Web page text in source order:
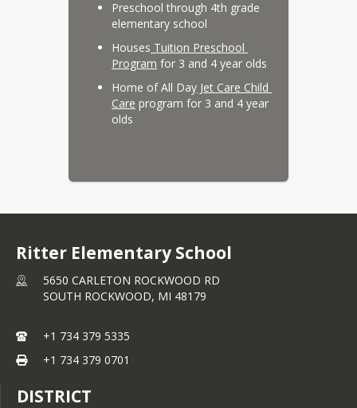
Preschool through 4th grade
elementary school
Houses Tuition Preschool
Program for 3 and 4 year olds
Home of All Day Jet Care Child
Care program for 3 and 4 year
olds
Ritter Elementary School
5650 CARLETON ROCKWOOD RD
SOUTH ROCKWOOD, MI 48179
+1 734 379 5335
+1 734 379 0701
DISTRICT